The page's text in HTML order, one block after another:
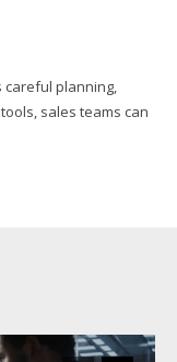
careful planning,
sales teams can